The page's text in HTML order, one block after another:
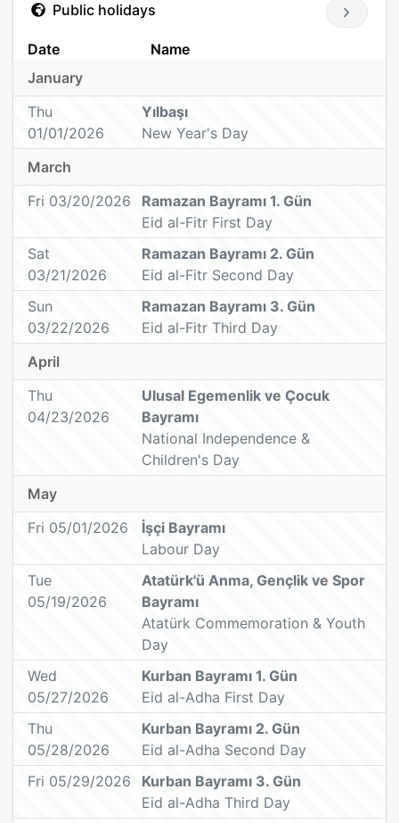
Public holidays
Date
Name
January
Thu
01/01/2026
Yılbaşı
New Year's Day
March
Fri 03/20/2026
Ramazan Bayramı 1. Gün
Eid al-Fitr First Day
Sat
03/21/2026
Ramazan Bayramı 2. Gün
Eid al-Fitr Second Day
Sun
03/22/2026
Ramazan Bayramı 3. Gün
Eid al-Fitr Third Day
April
Thu
04/23/2026
Ulusal Egemenlik ve Çocuk
Bayramı
National Independence &
Children's Day
May
Fri 05/01/2026
İşçi Bayramı
Labour Day
Tue
05/19/2026
Atatürk'ü Anma, Gençlik ve Spor
Bayramı
Atatürk Commemoration & Youth
Day
Wed
05/27/2026
Kurban Bayramı 1. Gün
Eid al-Adha First Day
Thu
05/28/2026
Kurban Bayramı 2. Gün
Eid al-Adha Second Day
Fri 05/29/2026
Kurban Bayramı 3. Gün
Eid al-Adha Third Day